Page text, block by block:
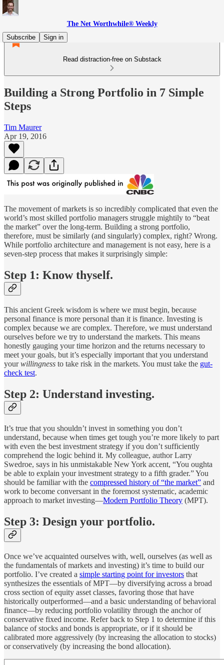
The Net Worthwhile® Weekly
Subscribe
Sign in
Read distraction-free on Substack
Building a Strong Portfolio in 7 Simple
Steps
Tim Maurer
Apr 19, 2016
The movement of markets is so incredibly complicated that even the
world’s most skilled portfolio managers struggle mightily to “beat
the market” over the long-term. Building a strong portfolio,
therefore, must be similarly (and singularly) complex, right? Wrong.
While portfolio architecture and management is not easy, here is a
seven-step process that makes it surprisingly simple:
Step 1: Know thyself.
This ancient Greek wisdom is where we must begin, because
personal finance is more personal than it is finance. Investing is
complex because we are complex. Therefore, we must understand
ourselves before we try to understand the markets. This means
honestly gauging your time horizon and the returns necessary to
meet your goals, but it’s especially important that you understand
yourwillingness to take risk in the markets. You must take the gut-
check test.
Step 2: Understand investing.
It’s true that you shouldn’t invest in something you don’t
understand, because when times get tough you’re more likely to part
with even the best investment strategy if you don’t sufficiently
comprehend the logic behind it. My colleague, author Larry
Swedroe, says in his unmistakable New York accent, “You oughta
be able to explain your investment strategy to a fifth grader.” You
should be familiar with the compressed history of “the market” and
work to become conversant in the foremost systematic, academic
approach to market investing—Modern Portfolio Theory (MPT).
Step 3: Design your portfolio.
Once we’ve acquainted ourselves with, well, ourselves (as well as
the fundamentals of markets and investing) it’s time to build our
portfolio. I’ve created a simple starting point for investors that
synthesizes the essentials of MPT—by diversifying across a broad
cross section of equity asset classes, favoring those that have
historically outperformed—and a basic understanding of behavioral
finance—by reducing portfolio volatility through the anchor of
conservative fixed income. Refer back to Step 1 to determine if this
balance of stocks and bonds is appropriate, or if it should be
calibrated more aggressively (by increasing the allocation to stocks)
or conservatively (by increasing the bond allocation).